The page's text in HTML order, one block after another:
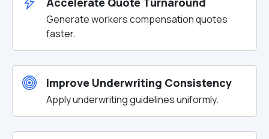
Generate workers compensation quotes
faster.
Improve Underwriting Consistency
Apply underwriting guidelines uniformly.